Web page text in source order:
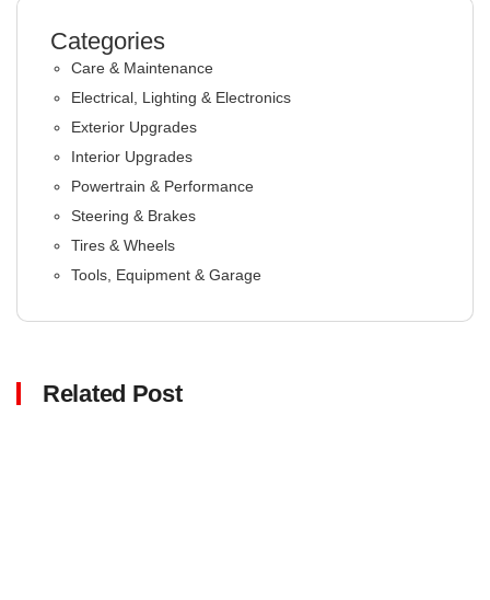
Categories
Care & Maintenance
Electrical, Lighting & Electronics
Exterior Upgrades
Interior Upgrades
Powertrain & Performance
Steering & Brakes
Tires & Wheels
Tools, Equipment & Garage
Related Post